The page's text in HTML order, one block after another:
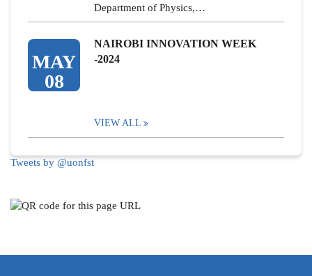
Department of Physics,…
MAY
08
NAIROBI INNOVATION WEEK
-2024
VIEW ALL
Tweets by @uonfst